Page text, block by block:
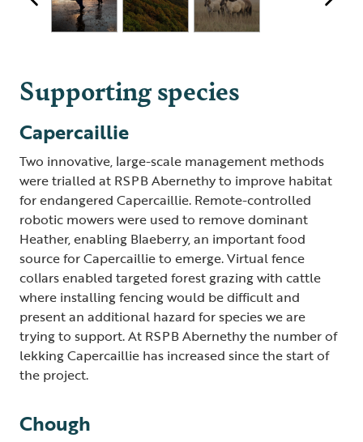
Supporting species
Capercaillie
Two innovative, large-scale management methods
were trialled at RSPB Abernethy to improve habitat
for endangered Capercaillie. Remote-controlled
robotic mowers were used to remove dominant
Heather, enabling Blaeberry, an important food
source for Capercaillie to emerge. Virtual fence
collars enabled targeted forest grazing with cattle
where installing fencing would be difficult and
present an additional hazard for species we are
trying to support. At RSPB Abernethy the number of
lekking Capercaillie has increased since the start of
the project.
Chough